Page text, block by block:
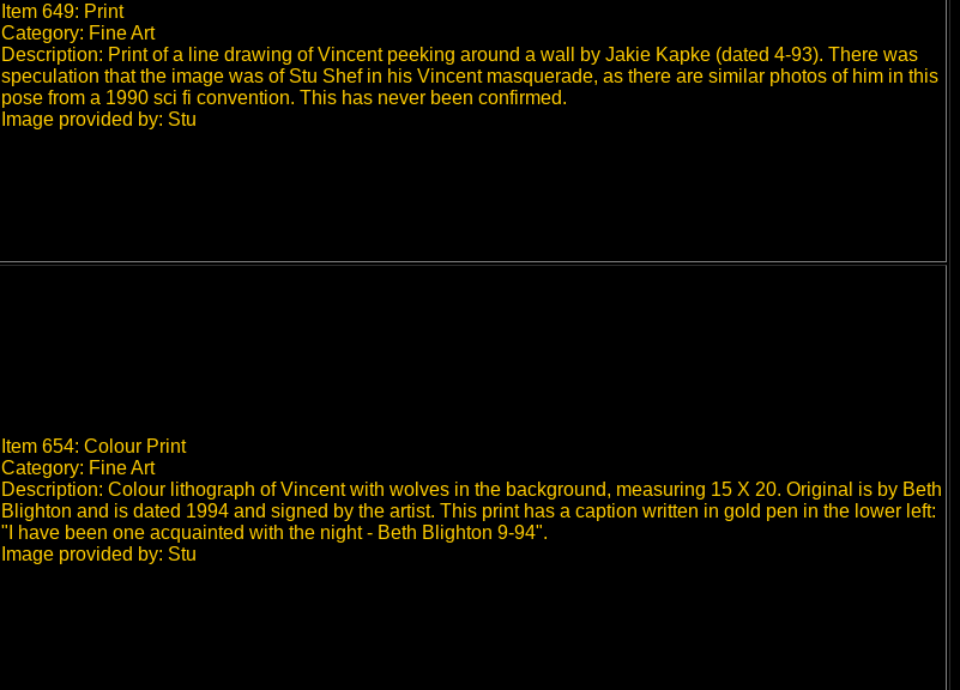
Item 649: Print
Category: Fine Art
Description: Print of a line drawing of Vincent peeking around a wall by Jakie Kapke (dated 4-93). There was
speculation that the image was of Stu Shef in his Vincent masquerade, as there are similar photos of him in this
pose from a 1990 sci fi convention. This has never been confirmed.
Image provided by: Stu
Item 654: Colour Print
Category: Fine Art
Description: Colour lithograph of Vincent with wolves in the background, measuring 15 X 20. Original is by Beth
Blighton and is dated 1994 and signed by the artist. This print has a caption written in gold pen in the lower left:
"I have been one acquainted with the night - Beth Blighton 9-94".
Image provided by: Stu